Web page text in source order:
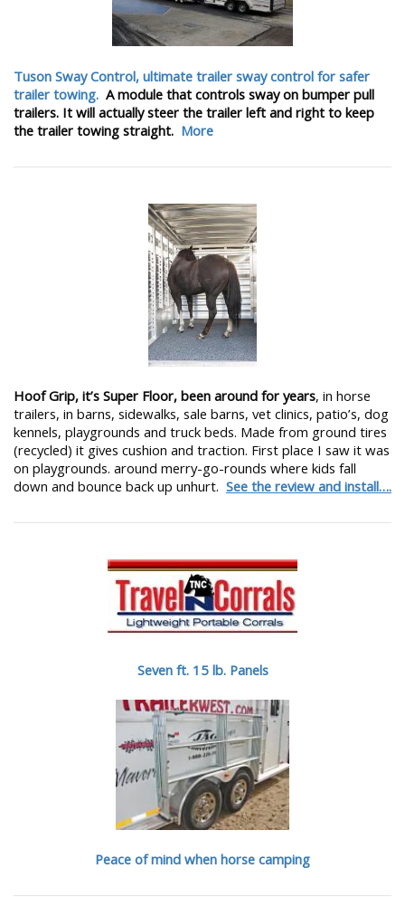
Tuson Sway Control, ultimate trailer sway control for safer
trailer towing. A module that controls sway on bumper pull
trailers. It will actually steer the trailer left and right to keep
the trailer towing straight. More
Hoof Grip, it’s Super Floor, been around for years, in horse
trailers, in barns, sidewalks, sale barns, vet clinics, patio’s, dog
kennels, playgrounds and truck beds. Made from ground tires
(recycled) it gives cushion and traction. First place I saw it was
on playgrounds. around merry-go-rounds where kids fall
down and bounce back up unhurt. See the review and install….
Seven ft. 15 lb. Panels
Peace of mind when horse camping